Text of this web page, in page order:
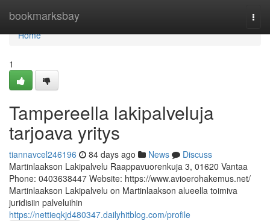
bookmarksbay
Home
Home
1
Tampereella lakipalveluja
tarjoava yritys
tiannavcel246196 84 days ago News
Discuss
Martinlaakson Lakipalvelu Raappavuorenkuja 3, 01620 Vantaa
Phone: 0403638447 Website: https://www.avioerohakemus.net/
Martinlaakson Lakipalvelu on Martinlaakson alueella toimiva
juridisiin palveluihin
https://nettieqkjd480347.dailyhitblog.com/profile